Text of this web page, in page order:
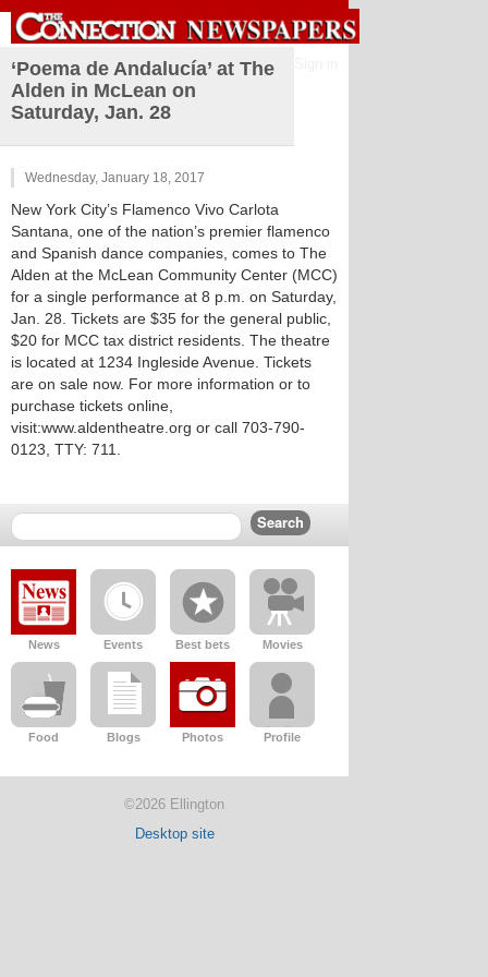
‘Poema de Andalucía’ at The
Alden in McLean on
Saturday, Jan. 28
Wednesday, January 18, 2017
New York City’s Flamenco Vivo Carlota
Santana, one of the nation’s premier flamenco
and Spanish dance companies, comes to The
Alden at the McLean Community Center (MCC)
for a single performance at 8 p.m. on Saturday,
Jan. 28. Tickets are $35 for the general public,
$20 for MCC tax district residents. The theatre
is located at 1234 Ingleside Avenue. Tickets
are on sale now. For more information or to
purchase tickets online,
visit:www.aldentheatre.org or call 703-790-
0123, TTY: 711.
News Events Best bets Movies
Food Blogs Photos Profile
©2026 Ellington
Desktop site